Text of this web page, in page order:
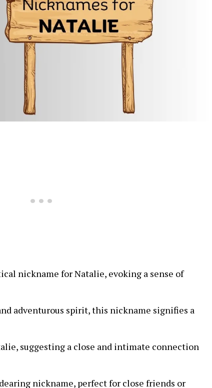
nickname for Natalie, evoking a sense of
adventurous spirit, this nickname signifies a
suggesting a close and intimate connection
nickname, perfect for close friends or